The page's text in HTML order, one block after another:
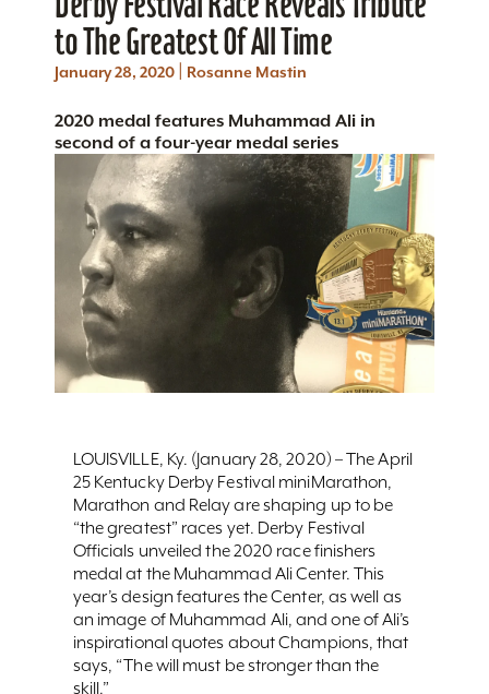
to The Greatest Of All Time
January 28, 2020 | Rosanne Mastin
2020 medal features Muhammad Ali in
second of a four-year medal series
LOUISVILLE, Ky. (January 28, 2020) – The April
25 Kentucky Derby Festival miniMarathon,
Marathon and Relay are shaping up to be
“the greatest” races yet. Derby Festival
Officials unveiled the 2020 race finishers
medal at the Muhammad Ali Center. This
year’s design features the Center, as well as
an image of Muhammad Ali, and one of Ali’s
inspirational quotes about Champions, that
says, “The will must be stronger than the
skill.”